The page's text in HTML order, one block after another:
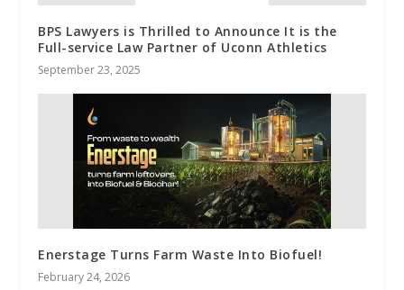
BPS Lawyers is Thrilled to Announce It is the
Full-service Law Partner of Uconn Athletics
September 23, 2025
Enerstage Turns Farm Waste Into Biofuel!
February 24, 2026